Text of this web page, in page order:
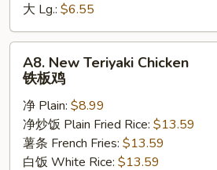
大 Lg.: $6.55
New
Teriyaki
Chicken
A8. New Teriyaki Chicken
铁板鸡
净 Plain: $8.99
净炒饭 Plain Fried Rice: $13.59
薯条 French Fries: $13.59
白饭 White Rice: $13.59